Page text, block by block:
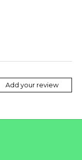
Add your review